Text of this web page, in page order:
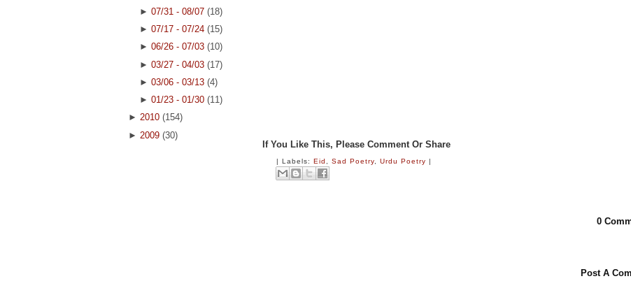
► 07/31 - 08/07 (18)
► 07/17 - 07/24 (15)
► 06/26 - 07/03 (10)
► 03/27 - 04/03 (17)
► 03/06 - 03/13 (4)
► 01/23 - 01/30 (11)
► 2010 (154)
► 2009 (30)
If You Like This, Please Comment Or Share
|Labels:Eid ,Sad Poetry ,Urdu Poetry |
0
Post A